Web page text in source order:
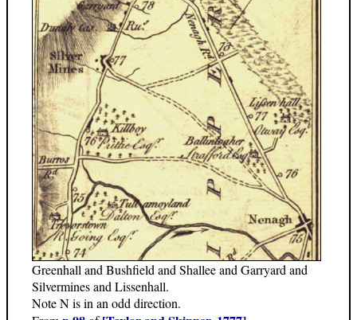
Greenhall and Bushfield and Shallee and Garryard and
Silvermines and Lissenhall.
Note N is in an odd direction.